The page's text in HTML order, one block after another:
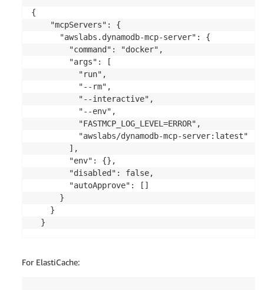
{
    "mcpServers": {
      "awslabs.dynamodb-mcp-server": {
        "command": "docker",
        "args": [
          "run",
          "--rm",
          "--interactive",
          "--env",
          "FASTMCP_LOG_LEVEL=ERROR",
          "awslabs/dynamodb-mcp-server:latest"
        ],
        "env": {},
        "disabled": false,
        "autoApprove": []
      }
    }
  }
For ElastiCache: